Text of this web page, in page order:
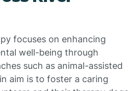
focuses on enhancing
well-being through
such as animal-assisted
aim is to foster a caring